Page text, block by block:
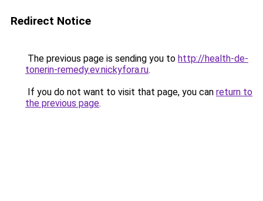
Redirect Notice
The previous page is sending you to http://health-de-
tonerin-remedy.ev.nickyfora.ru.
If you do not want to visit that page, you can return to
the previous page.